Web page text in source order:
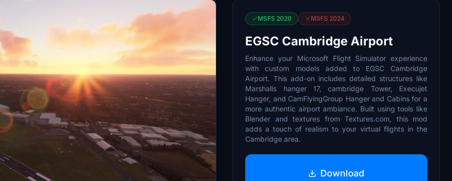
MSFS 2020 MSFS 2024
EGSC Cambridge Airport
Enhance your Microsoft Flight Simulator experience
with custom models added to EGSC Cambridge
Airport. This add-on includes detailed structures like
Marshalls hanger 17, cambridge Tower, Execujet
Hanger, and CamFlyingGroup Hanger and Cabins for a
more authentic airport ambiance. Built using tools like
Blender and textures from Textures.com, this mod
adds a touch of realism to your virtual flights in the
Cambridge area.
Download